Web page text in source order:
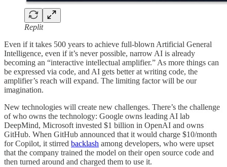
Replit
Even if it takes 500 years to achieve full-blown Artificial General
Intelligence, even if it’s never possible, narrow AI is already
becoming an “interactive intellectual amplifier.” As more things can
be expressed via code, and AI gets better at writing code, the
amplifier’s reach will expand. The limiting factor will be our
imagination.
New technologies will create new challenges. There’s the challenge
of who owns the technology: Google owns leading AI lab
DeepMind, Microsoft invested $1 billion in OpenAI and owns
GitHub. When GitHub announced that it would charge $10/month
for Copilot, it stirred backlash among developers, who were upset
that the company trained the model on their open source code and
then turned around and charged them to use it.